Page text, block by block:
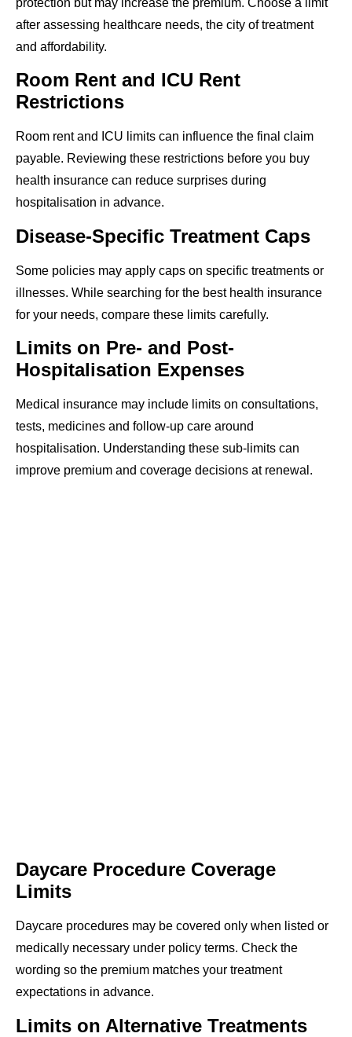
protection but may increase the premium. Choose a limit
after assessing healthcare needs, the city of treatment
and affordability.
Room Rent and ICU Rent
Restrictions
Room rent and ICU limits can influence the final claim
payable. Reviewing these restrictions before you buy
health insurance can reduce surprises during
hospitalisation in advance.
Disease-Specific Treatment Caps
Some policies may apply caps on specific treatments or
illnesses. While searching for the best health insurance
for your needs, compare these limits carefully.
Limits on Pre- and Post-
Hospitalisation Expenses
Medical insurance may include limits on consultations,
tests, medicines and follow-up care around
hospitalisation. Understanding these sub-limits can
improve premium and coverage decisions at renewal.
Daycare Procedure Coverage
Limits
Daycare procedures may be covered only when listed or
medically necessary under policy terms. Check the
wording so the premium matches your treatment
expectations in advance.
Limits on Alternative Treatments